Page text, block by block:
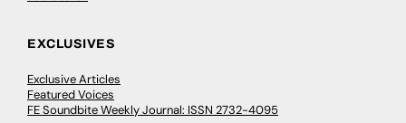
EXCLUSIVES
Exclusive Articles
Featured Voices
FE Soundbite Weekly Journal: ISSN 2732-4095